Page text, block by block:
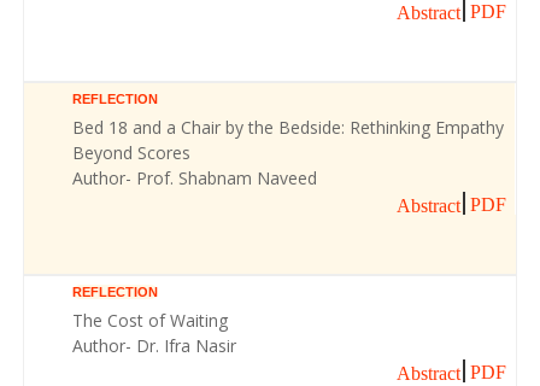
Abstract PDF
REFLECTION
Bed 18 and a Chair by the Bedside: Rethinking Empathy
Beyond Scores
Author- Prof. Shabnam Naveed
Abstract PDF
REFLECTION
The Cost of Waiting
Author- Dr. Ifra Nasir
Abstract PDF